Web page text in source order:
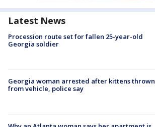
Latest News
Procession route set for fallen 25-year-old
Georgia soldier
Georgia woman arrested after kittens thrown
from vehicle, police say